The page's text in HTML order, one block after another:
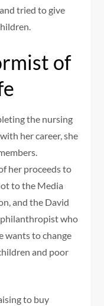
tried to give
of
the nursing
her career, she
her proceeds to
to the Media
and the David
philanthropist who
wants to change
and poor
to buy